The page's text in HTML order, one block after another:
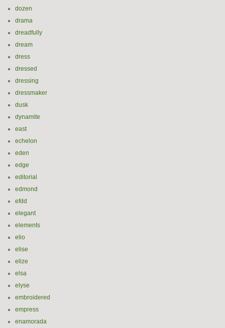
dozen
drama
dreadfully
dream
dress
dressed
dressing
dressmaker
dusk
dynamite
east
echelon
eden
edge
editorial
edmond
efdd
elegant
elements
elio
elise
elize
elsa
elyse
embroidered
empress
enamorada